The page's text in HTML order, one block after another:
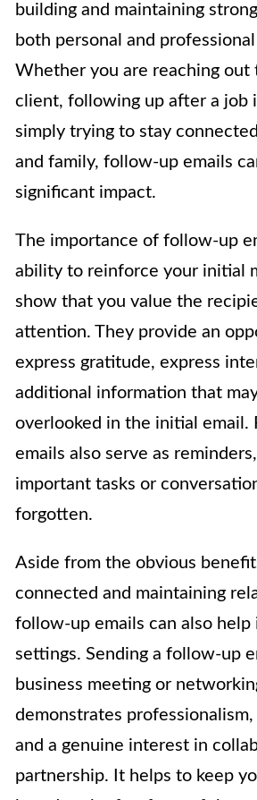
building and maintaining
both personal and
Whether you are reaching out
client, following up after a job
simply trying to stay
and family, follow-up emails
significant impact.
The importance of follow-up
ability to reinforce your initial
show that you value the
attention. They provide an
express gratitude, express
additional information that
overlooked in the initial email.
emails also serve as
important tasks or
forgotten.
Aside from the obvious
connected and maintaining
follow-up emails can also help
settings. Sending a follow-up
business meeting or
demonstrates
and a genuine interest in
partnership. It helps to keep